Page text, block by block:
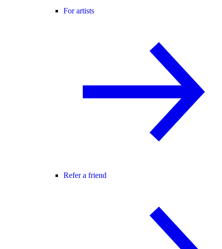
For artists
Refer a friend